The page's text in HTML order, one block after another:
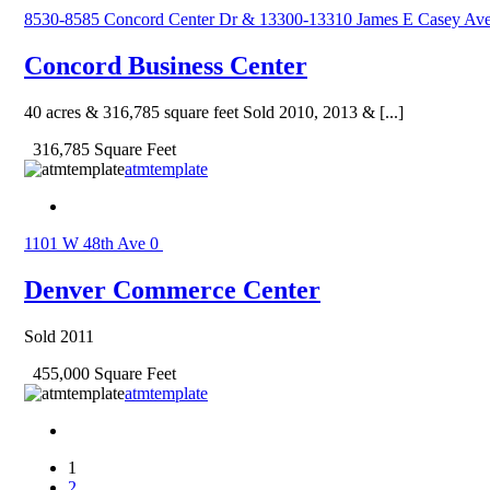
8530-8585 Concord Center Dr & 13300-13310 James E Casey
Concord Business Center
40 acres & 316,785 square feet Sold 2010, 2013 & [...]
316,785 Square Feet
atmtemplate
1101 W 48th Ave 0
Denver Commerce Center
Sold 2011
455,000 Square Feet
atmtemplate
1